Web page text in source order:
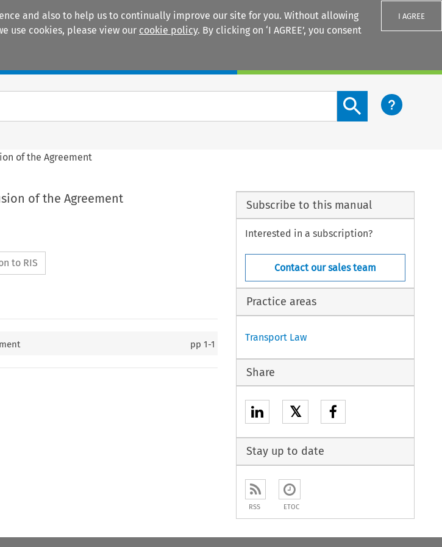
and also to help us to continually improve our site for you. Without allowing
use cookies, please view our cookie policy. By clicking on ‘I AGREE’, you consent
I AGREE
Search content button
of the Agreement
of the Agreement
to RIS
pp1-1
Subscribe to this manual
Interested in a subscription?
Contact our sales team
Practice areas
Transport Law
Share
𝕏
Stay up to date
RSS ETOC